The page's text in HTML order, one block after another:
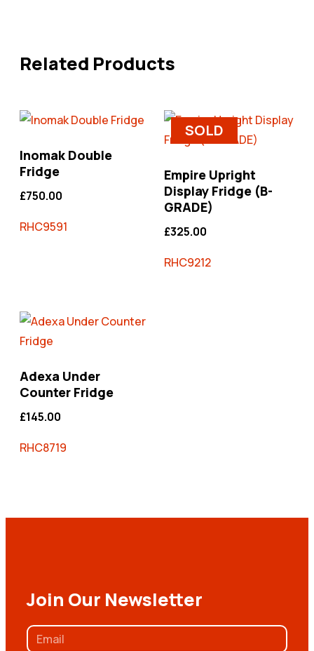
Related Products
Inomak Double
Fridge
£750.00
RHC9591
SOLD
Empire Upright
Display Fridge (B-
GRADE)
£325.00
RHC9212
Adexa Under
Counter Fridge
£145.00
RHC8719
Join Our Newsletter